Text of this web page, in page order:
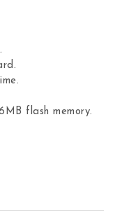
flash memory.